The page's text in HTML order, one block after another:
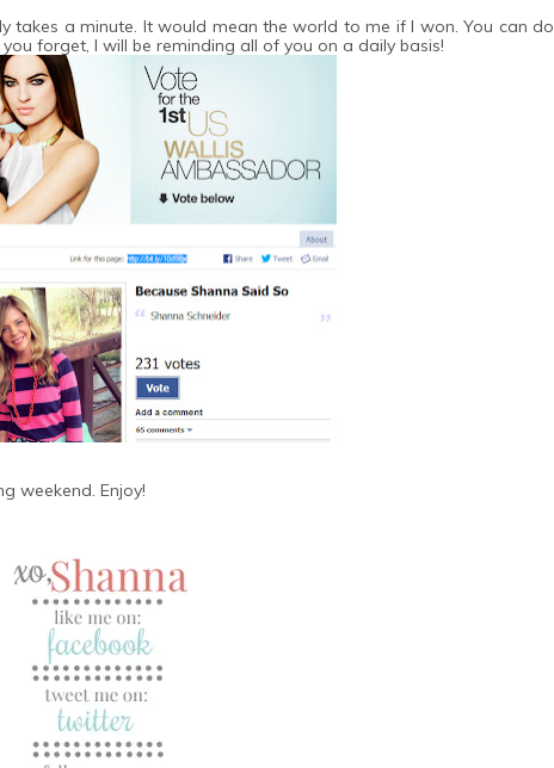
takes a minute. It would mean the world to me if I won. You can do
forget, I will be reminding all of you on a daily basis!
weekend. Enjoy!